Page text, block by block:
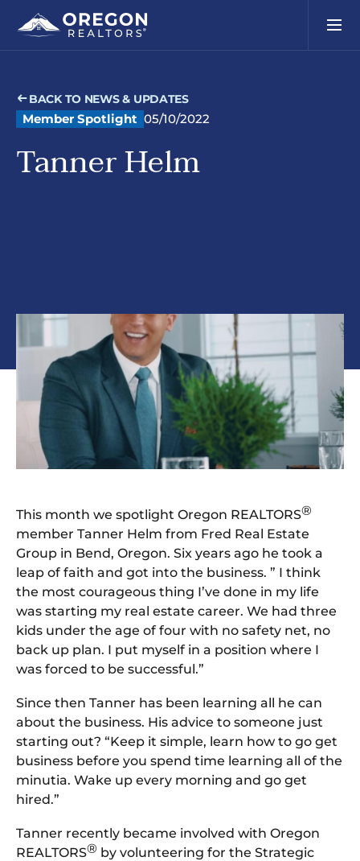
BACK TO NEWS & UPDATES
Member Spotlight 05/10/2022
Tanner Helm
This month we spotlight Oregon REALTORS®
member Tanner Helm from Fred Real Estate
Group in Bend, Oregon. Six years ago he took a
leap of faith and got into the business. ” I think
the most courageous thing I’ve done in my life
was starting my real estate career. We had three
kids under the age of four with no safety net, no
back up plan. I put myself in a position where I
was forced to be successful.”
Since then Tanner has been learning all he can
about the business. His advice to someone just
starting out? “Keep it simple, learn how to go get
business before you spend time learning all of the
minutia. Wake up every morning and go get
hired.”
Tanner recently became involved with Oregon
REALTORS® by volunteering for the Strategic